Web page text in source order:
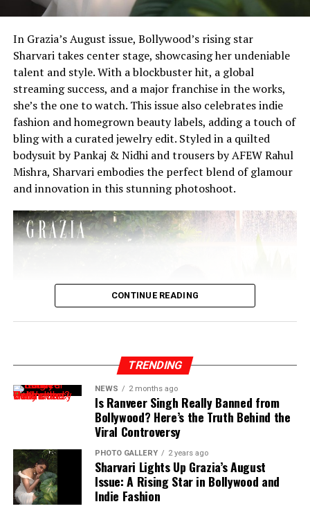
She oozes oomph in the metallic swimsuit. (Image:
Instagram)
The actress seems to have a lot of fun in water. (Image:
Instagram)
In Grazia’s August issue, Bollywood’s rising star
Sharvari takes center stage, showcasing her undeniable
talent and style. With a blockbuster hit, a global
streaming success, and a major franchise in the works,
she’s the one to watch. This issue also celebrates indie
fashion and homegrown beauty labels, adding a touch of
bling with a curated jewelry edit. Styled in a quilted
bodysuit by Pankaj & Nidhi and trousers by AFEW Rahul
Mishra, Sharvari embodies the perfect blend of glamour
and innovation in this stunning photoshoot.
CONTINUE READING
TRENDING
NEWS 2 months ago
Is Ranveer Singh Really Banned from
Bollywood? Here’s the Truth Behind the
Viral Controversy
PHOTO GALLERY 2 years ago
Sharvari Lights Up Grazia’s August
Issue: A Rising Star in Bollywood and
Indie Fashion